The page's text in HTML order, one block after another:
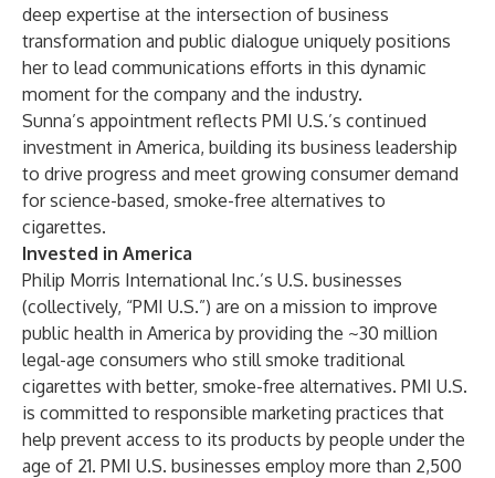
deep expertise at the intersection of business
transformation and public dialogue uniquely positions
her to lead communications efforts in this dynamic
moment for the company and the industry.
Sunna’s appointment reflects PMI U.S.’s continued
investment in America, building its business leadership
to drive progress and meet growing consumer demand
for science-based, smoke-free alternatives to
cigarettes.
Invested in America
Philip Morris International Inc.’s U.S. businesses
(collectively, “PMI U.S.”) are on a mission to improve
public health in America by providing the ~30 million
legal-age consumers who still smoke traditional
cigarettes with better, smoke-free alternatives. PMI U.S.
is committed to responsible marketing practices that
help prevent access to its products by people under the
age of 21. PMI U.S. businesses employ more than 2,500